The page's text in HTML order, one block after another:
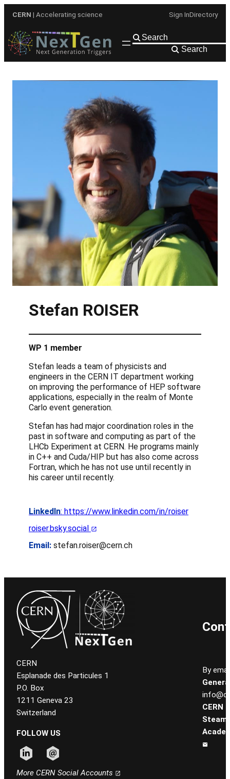
content
CERN | Accelerating science Sign InDirectory
Search
Stefan ROISER
WP 1 member
Stefan leads a team of physicists and
engineers in the CERN IT department working
on improving the performance of HEP software
applications, especially in the realm of Monte
Carlo event generation.
Stefan has had major coordination roles in the
past in software and computing as part of the
LHCb Experiment at CERN. He programs mainly
in C++ and Cuda/HIP but has also come across
Fortran, which he has not use until recently in
his career until recently.
LinkedIn: https://www.linkedin.com/in/roiser
roiser.bsky.social
Email: stefan.roiser@cern.ch
CERN
Esplanade des Particules 1
P.O. Box
1211 Geneva 23
Switzerland
FOLLOW US
More CERN Social Accounts
By
CERN
Steam